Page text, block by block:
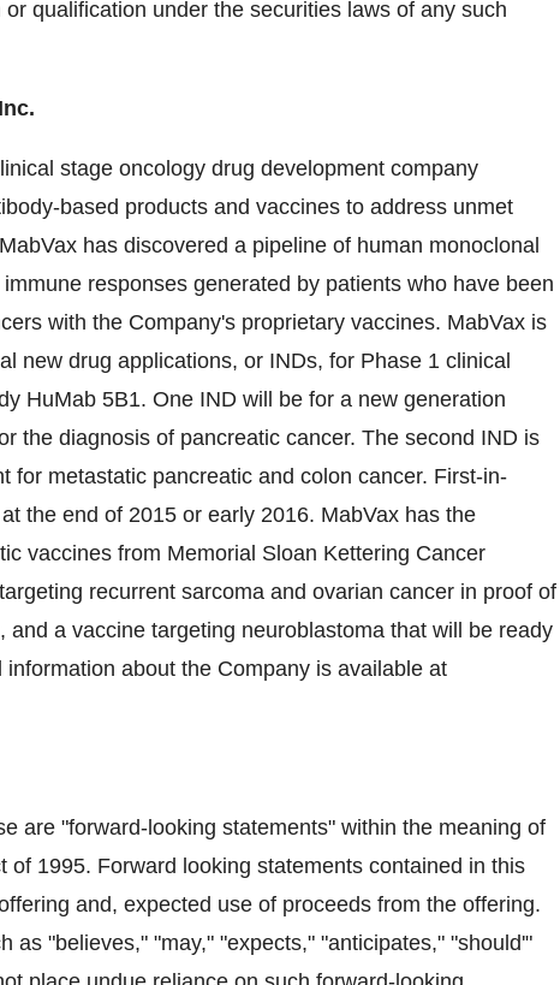
qualification under the securities laws of any such
stage oncology drug development company
based products and vaccines to address unmet
has discovered a pipeline of human monoclonal
responses generated by patients who have been
with the Company's proprietary vaccines. MabVax is
new drug applications, or INDs, for Phase 1 clinical
HuMab 5B1. One IND will be for a new generation
the diagnosis of pancreatic cancer. The second IND is
for metastatic pancreatic and colon cancer. First-in-
the end of 2015 or early 2016. MabVax has the
vaccines from Memorial Sloan Kettering Cancer
recurrent sarcoma and ovarian cancer in proof of
a vaccine targeting neuroblastoma that will be ready
about the Company is available at
are "forward-looking statements" within the meaning of
1995. Forward looking statements contained in this
and, expected use of proceeds from the offering.
as "believes," "may," "expects," "anticipates," "should'"